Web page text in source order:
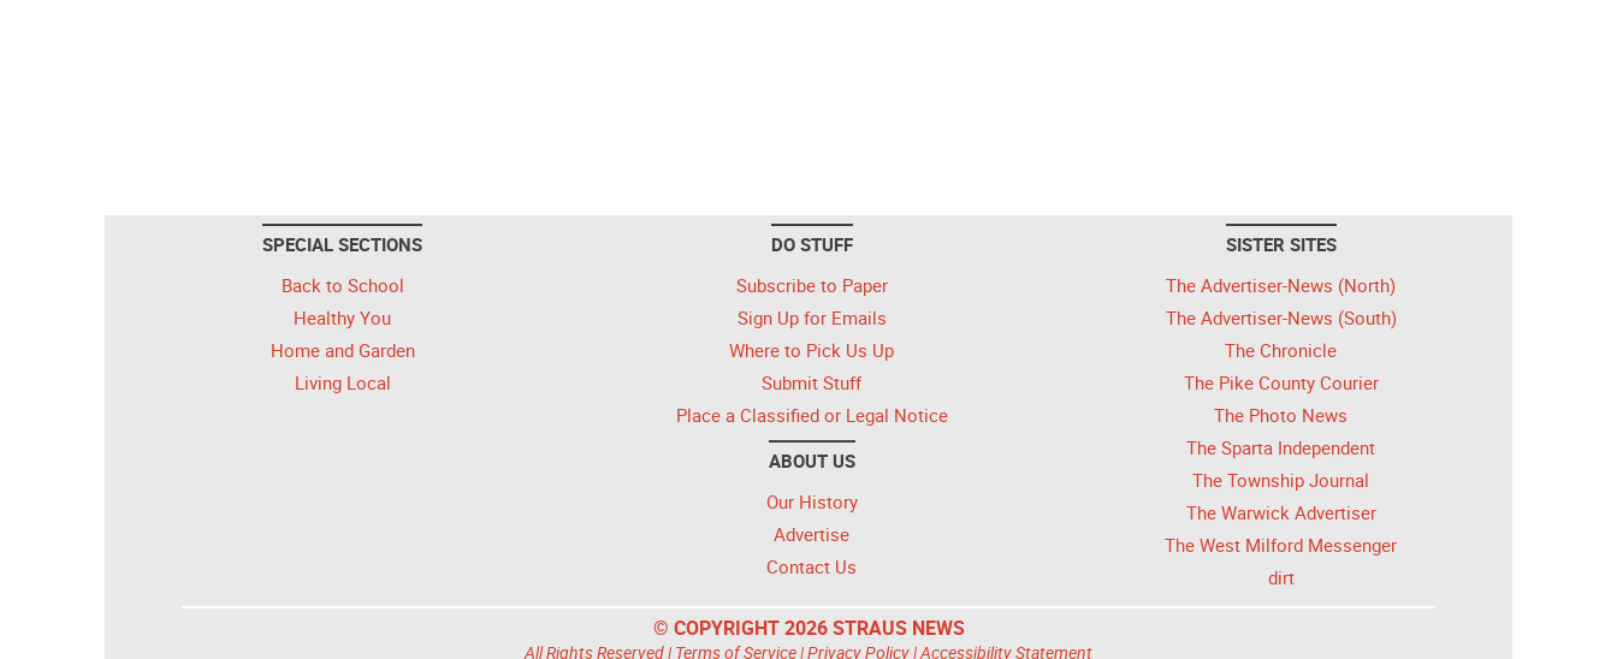
SPECIAL SECTIONS
Back to School
Healthy You
Home and Garden
Living Local
DO STUFF
Subscribe to Paper
Sign Up for Emails
Where to Pick Us Up
Submit Stuff
Place a Classified or Legal Notice
ABOUT US
Our History
Advertise
Contact Us
SISTER SITES
The Advertiser-News (North)
The Advertiser-News (South)
The Chronicle
The Pike County Courier
The Photo News
The Sparta Independent
The Township Journal
The Warwick Advertiser
The West Milford Messenger
dirt
© COPYRIGHT 2026 STRAUS NEWS
All Rights Reserved | Terms of Service|Privacy Policy|Accessibility Statement